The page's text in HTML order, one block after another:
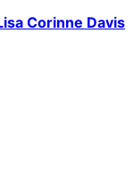
Corinne Davis